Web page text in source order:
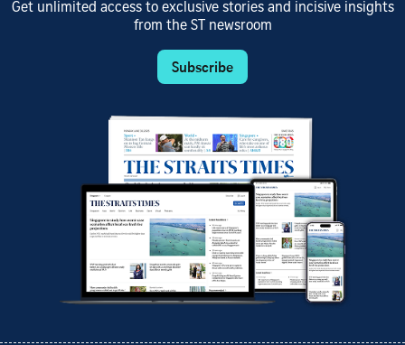
Get unlimited access to exclusive stories and incisive insights
from the ST newsroom
Subscribe